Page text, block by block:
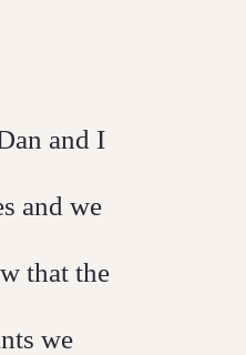
and I
and we
that the
we